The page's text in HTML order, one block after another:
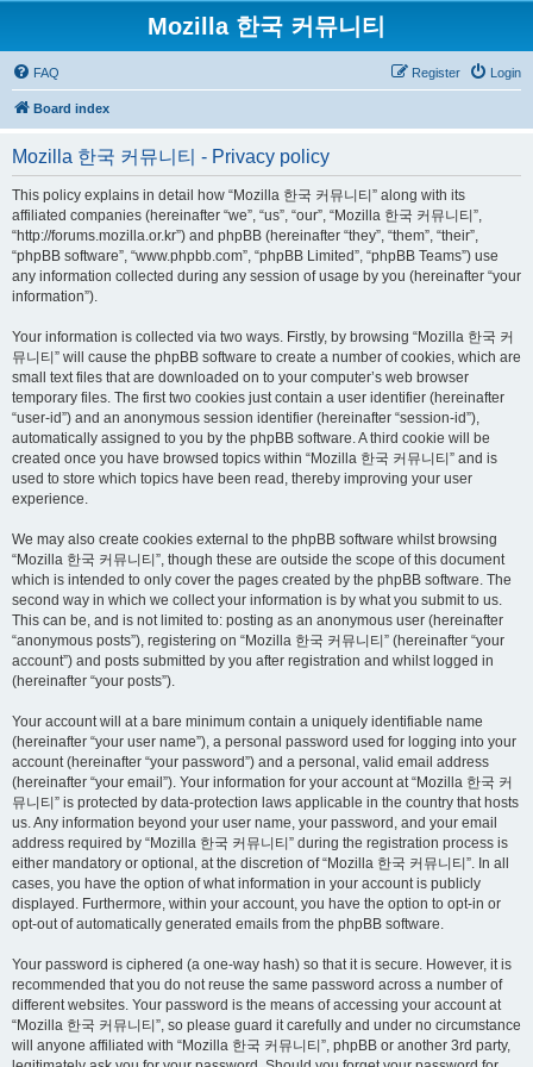
Mozilla 한국 커뮤니티
FAQ Login
Register
Board index
Mozilla 한국 커뮤니티 - Privacy policy
This policy explains in detail how “Mozilla 한국 커뮤니티” along with its
affiliated companies (hereinafter “we”, “us”, “our”, “Mozilla 한국 커뮤니티”,
“http://forums.mozilla.or.kr”) and phpBB (hereinafter “they”, “them”, “their”,
“phpBB software”, “www.phpbb.com”, “phpBB Limited”, “phpBB Teams”) use
any information collected during any session of usage by you (hereinafter “your
information”).
Your information is collected via two ways. Firstly, by browsing “Mozilla 한국 커
뮤니티” will cause the phpBB software to create a number of cookies, which are
small text files that are downloaded on to your computer’s web browser
temporary files. The first two cookies just contain a user identifier (hereinafter
“user-id”) and an anonymous session identifier (hereinafter “session-id”),
automatically assigned to you by the phpBB software. A third cookie will be
created once you have browsed topics within “Mozilla 한국 커뮤니티” and is
used to store which topics have been read, thereby improving your user
experience.
We may also create cookies external to the phpBB software whilst browsing
“Mozilla 한국 커뮤니티”, though these are outside the scope of this document
which is intended to only cover the pages created by the phpBB software. The
second way in which we collect your information is by what you submit to us.
This can be, and is not limited to: posting as an anonymous user (hereinafter
“anonymous posts”), registering on “Mozilla 한국 커뮤니티” (hereinafter “your
account”) and posts submitted by you after registration and whilst logged in
(hereinafter “your posts”).
Your account will at a bare minimum contain a uniquely identifiable name
(hereinafter “your user name”), a personal password used for logging into your
account (hereinafter “your password”) and a personal, valid email address
(hereinafter “your email”). Your information for your account at “Mozilla 한국 커
뮤니티” is protected by data-protection laws applicable in the country that hosts
us. Any information beyond your user name, your password, and your email
address required by “Mozilla 한국 커뮤니티” during the registration process is
either mandatory or optional, at the discretion of “Mozilla 한국 커뮤니티”. In all
cases, you have the option of what information in your account is publicly
displayed. Furthermore, within your account, you have the option to opt-in or
opt-out of automatically generated emails from the phpBB software.
Your password is ciphered (a one-way hash) so that it is secure. However, it is
recommended that you do not reuse the same password across a number of
different websites. Your password is the means of accessing your account at
“Mozilla 한국 커뮤니티”, so please guard it carefully and under no circumstance
will anyone affiliated with “Mozilla 한국 커뮤니티”, phpBB or another 3rd party,